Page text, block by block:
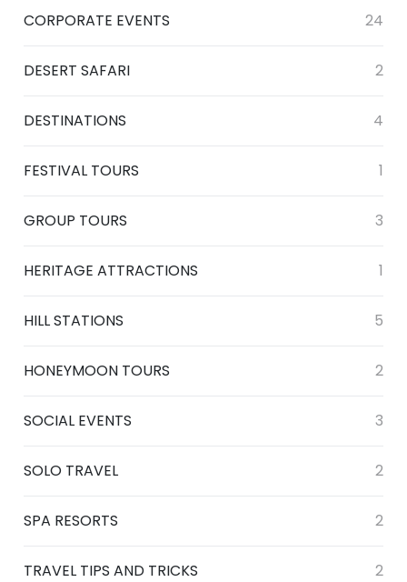
CORPORATE EVENTS 24
DESERT SAFARI 2
DESTINATIONS 4
FESTIVAL TOURS 1
GROUP TOURS 3
HERITAGE ATTRACTIONS 1
HILL STATIONS 5
HONEYMOON TOURS 2
SOCIAL EVENTS 3
SOLO TRAVEL 2
SPA RESORTS 2
TRAVEL TIPS AND TRICKS 2